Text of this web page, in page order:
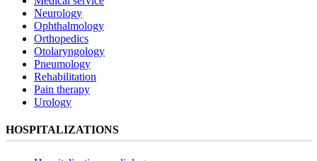
Neurology
Ophthalmology
Orthopedics
Otolaryngology
Pneumology
Rehabilitation
Pain therapy
Urology
HOSPITALIZATIONS